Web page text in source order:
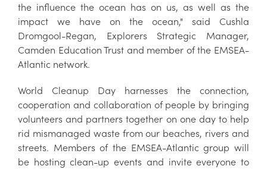
the influence the ocean has on us, as well as the
impact we have on the ocean," said Cushla
Dromgool-Regan, Explorers Strategic Manager,
Camden Education Trust and member of the EMSEA-
Atlantic network.
World Cleanup Day harnesses the connection,
cooperation and collaboration of people by bringing
volunteers and partners together on one day to help
rid mismanaged waste from our beaches, rivers and
streets. Members of the EMSEA-Atlantic group will
be hosting clean-up events and invite everyone to